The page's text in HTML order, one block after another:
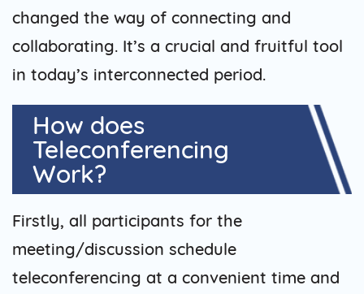
changed the way of connecting and
collaborating. It’s a crucial and fruitful tool
in today’s interconnected period.
How does
Teleconferencing
Work?
Firstly, all participants for the
meeting/discussion schedule
teleconferencing at a convenient time and